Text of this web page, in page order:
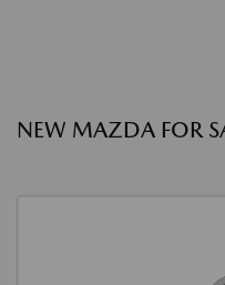
NEW MAZDA FOR